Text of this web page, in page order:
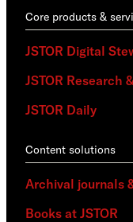
Core products &
JSTOR Digital
JSTOR Research
JSTOR Daily
Content solutions
Archival journals
Books at JSTOR